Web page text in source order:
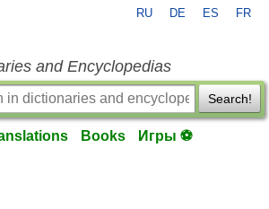
RU DE ES FR
and Encyclopedias
Search!
Books Игры ⚽